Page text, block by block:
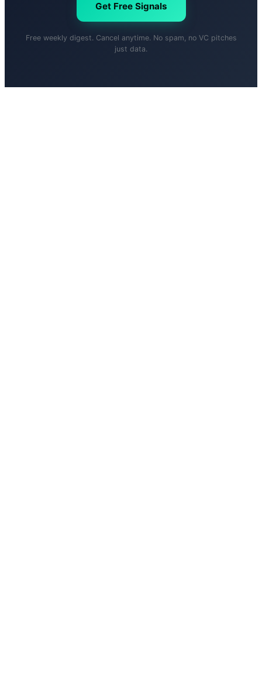
Get Free Signals
Free weekly digest. Cancel anytime. No spam, no VC pitches
just data.